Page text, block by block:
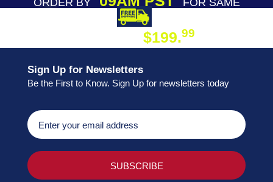
ORDER BY
FOR SAME
$199.99
Sign Up for Newsletters
Be the First to Know. Sign Up for newsletters today